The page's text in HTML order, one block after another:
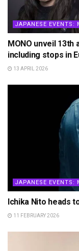
JAPANESE EVENTS:
MONO unveil 13th
including stops in
13 APRIL 2026
JAPANESE EVENTS:
Ichika Nito heads
11 FEBRUARY 2026